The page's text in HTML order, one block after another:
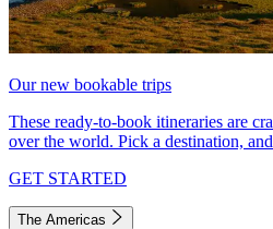
Our new bookable trips
These ready-to-book itineraries are
over the world. Pick a destination,
GET STARTED
The Americas